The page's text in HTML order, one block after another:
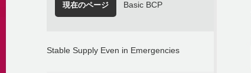
現在のページ Basic BCP
Stable Supply Even in Emergencies